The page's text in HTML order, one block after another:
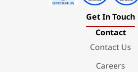
Get In Touch
Contact
Contact Us
Careers